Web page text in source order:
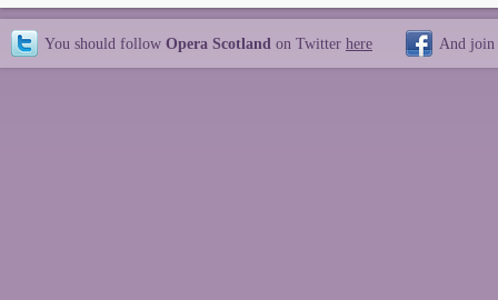
You should follow Opera Scotland on Twitter here And join